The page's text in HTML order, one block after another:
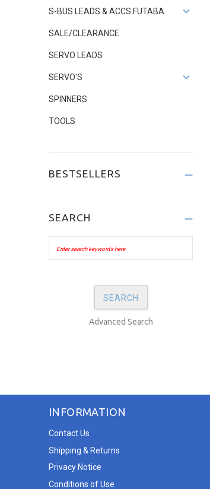
S-BUS LEADS & ACCS FUTABA
SALE/CLEARANCE
SERVO LEADS
SERVO'S
SPINNERS
TOOLS
BESTSELLERS
SEARCH
Advanced Search
INFORMATION
Contact Us
Shipping & Returns
Privacy Notice
Conditions of Use